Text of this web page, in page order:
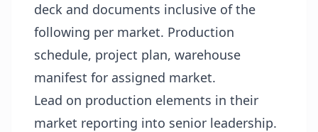
deck and documents inclusive of the
following per market. Production
schedule, project plan, warehouse
manifest for assigned market.
Lead on production elements in their
market reporting into senior leadership.